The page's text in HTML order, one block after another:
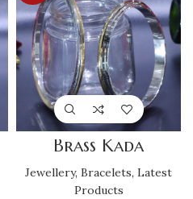
Brass Kada
Jewellery, Bracelets, Latest
Products